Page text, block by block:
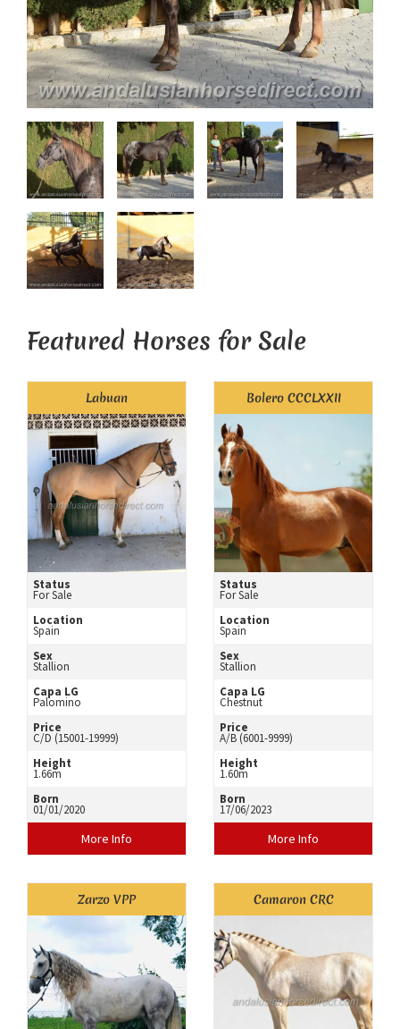
Featured Horses for Sale
Labuan
Status
For Sale
Location
Spain
Sex
Stallion
Capa LG
Palomino
Price
C/D (15001-19999)
Height
1.66m
Born
01/01/2020
More Info
Bolero CCCLXXII
Status
For Sale
Location
Spain
Sex
Stallion
Capa LG
Chestnut
Price
A/B (6001-9999)
Height
1.60m
Born
17/06/2023
More Info
Zarzo VPP Camaron CRC